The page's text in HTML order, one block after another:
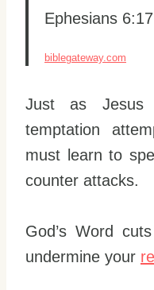
Ephesians
biblegateway.com
Just as Jesus
temptation
must learn to
counter attacks.
God’s Word
undermine your